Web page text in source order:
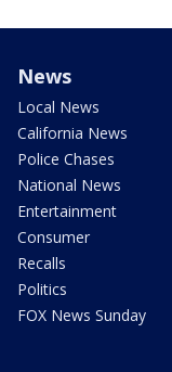
News
Local News
California News
Police Chases
National News
Entertainment
Consumer
Recalls
Politics
FOX News Sunday